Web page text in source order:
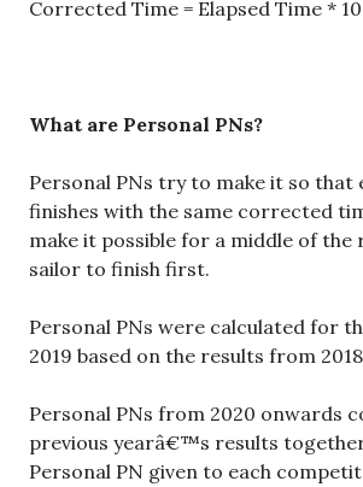
Corrected Time = Elapsed Time *
What are Personal PNs?
Personal PNs try to make it so that
finishes with the same corrected
make it possible for a middle of the
sailor to finish first.
Personal PNs were calculated for
2019 based on the results from
Personal PNs from 2020 onwards
previous yearâ€™s results
Personal PN given to each